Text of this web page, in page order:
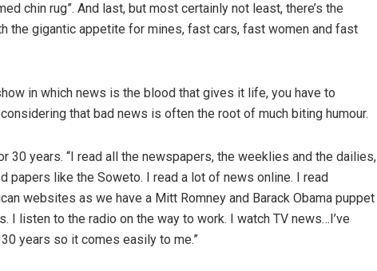
chin rug”. And last, but most certainly not least, there’s the
the gigantic appetite for mines, fast cars, fast women and fast
in which news is the blood that gives it life, you have to
that bad news is often the root of much biting humour.
30 years. “I read all the newspapers, the weeklies and the dailies,
papers like the Soweto. I read a lot of news online. I read
websites as we have a Mitt Romney and Barack Obama puppet
I listen to the radio on the way to work. I watch TV news…I’ve
years so it comes easily to me.”